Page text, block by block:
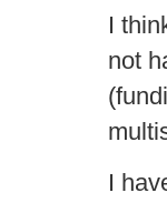
I
not
I